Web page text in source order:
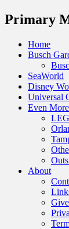
Menu
Primary
Skip
Home
Busch
SeaWorld
Disney
Universal
Even More
About